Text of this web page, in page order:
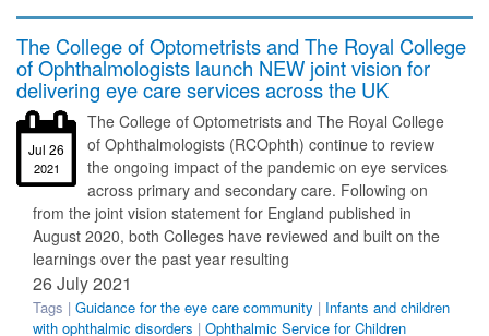
The College of Optometrists and The Royal College
of Ophthalmologists launch NEW joint vision for
delivering eye care services across the UK
Jul 26
2021
The College of Optometrists and The Royal College
of Ophthalmologists (RCOphth) continue to review
the ongoing impact of the pandemic on eye services
across primary and secondary care. Following on
from the joint vision statement for England published in
August 2020, both Colleges have reviewed and built on the
learnings over the past year resulting
26 July 2021
Tags | Guidance for the eye care community | Infants and children
with ophthalmic disorders | Ophthalmic Service for Children